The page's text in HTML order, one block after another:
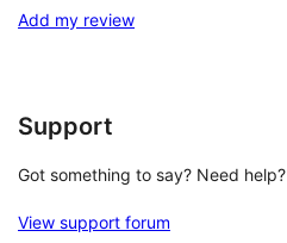
reviews
star
Add my review
Support
Got something to say? Need help?
View support forum